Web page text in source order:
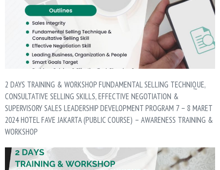
2 DAYS TRAINING & WORKSHOP FUNDAMENTAL SELLING TECHNIQUE,
CONSULTATIVE SELLING SKILLS, EFFECTIVE NEGOTIATION &
SUPERVISORY SALES LEADERSHIP DEVELOPMENT PROGRAM 7 – 8 MARET
2024 HOTEL FAVE JAKARTA (PUBLIC COURSE) – AWARENESS TRAINING &
WORKSHOP